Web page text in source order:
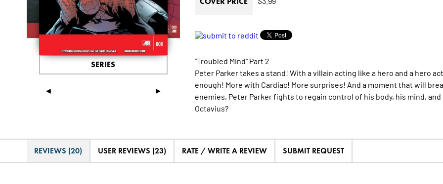
◄ ►
SERIES
"Troubled Mind" Part 2
Peter Parker takes a stand! With a villain acting like a hero and a hero
enough! More with Cardiac! More surprises! And a moment that will
enemies, Peter Parker fights to regain control of his body, his mind,
Octavius?
REVIEWS (20) USER REVIEWS (23) RATE / WRITE A REVIEW SUBMIT REQUEST